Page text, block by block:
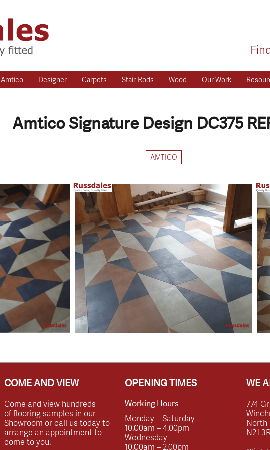
Amtico Designer Carpets Stair Rods Wood Our Work
Amtico Signature Design DC375
AMTICO
COME AND VIEW
Come and view hundreds
of flooring samples in our
Showroom or call us today to
arrange an appointment to
come to you.
OPENING TIMES
Working Hours
Monday – Saturday
10.00am – 4.00pm
Wednesday
10.00am – 2.00pm
WE
774
North
N21